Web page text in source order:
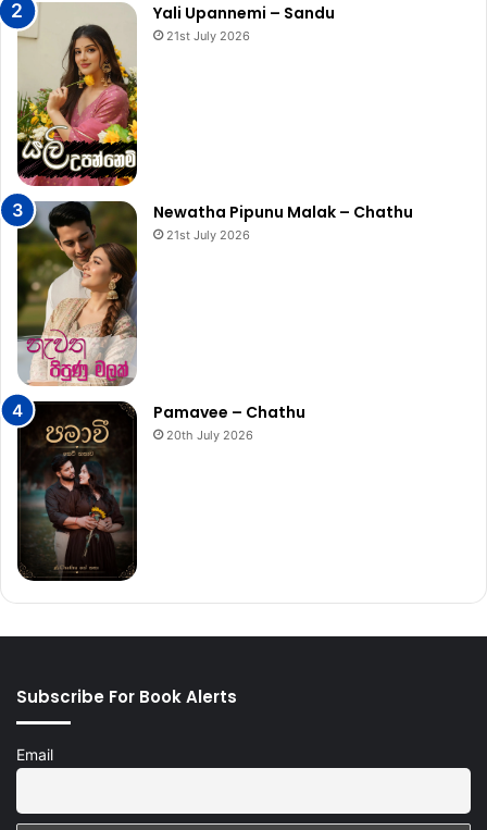
Yali Upannemi – Sandu
21st July 2026
Newatha Pipunu Malak – Chathu
21st July 2026
Pamavee – Chathu
20th July 2026
Subscribe For Book Alerts
Email